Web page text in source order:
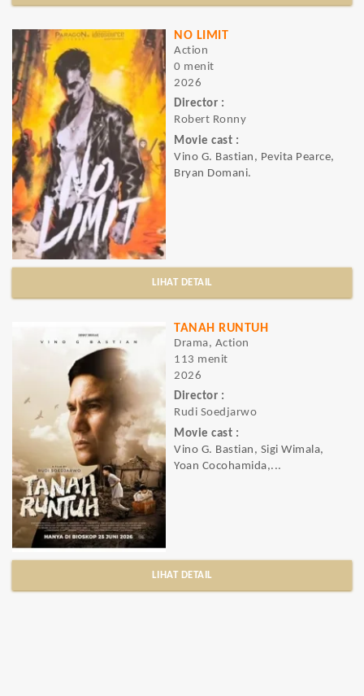
NO LIMIT
Action
0 menit
2026
Director :
Robert Ronny
Movie cast :
Vino G. Bastian, Pevita Pearce,
Bryan Domani.
LIHAT DETAIL
TANAH RUNTUH
Drama, Action
113 menit
2026
Director :
Rudi Soedjarwo
Movie cast :
Vino G. Bastian, Sigi Wimala,
Yoan Cocohamida,...
LIHAT DETAIL